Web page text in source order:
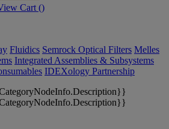
Cart ()
Fluidics Semrock Optical Filters Melles
Integrated Assemblies & Subsystems
IDEXology Partnership